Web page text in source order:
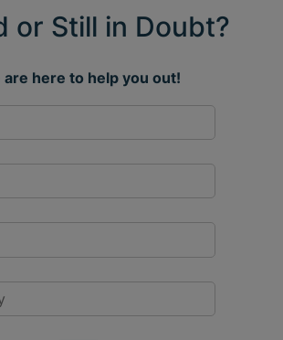
or Still in Doubt?
are here to help you out!